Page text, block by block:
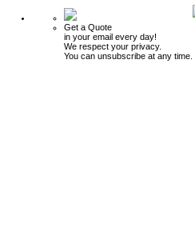
Get a Quote
in your email every day!
We respect your privacy.
You can unsubscribe at any time.